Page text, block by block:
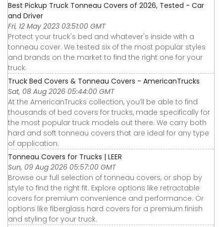
Best Pickup Truck Tonneau Covers of 2026, Tested - Car
and Driver
Fri, 12 May 2023 03:51:00 GMT
Protect your truck's bed and whatever's inside with a
tonneau cover. We tested six of the most popular styles
and brands on the market to find the right one for your
truck.
Truck Bed Covers & Tonneau Covers - AmericanTrucks
Sat, 08 Aug 2026 05:44:00 GMT
At the AmericanTrucks collection, you’ll be able to find
thousands of bed covers for trucks, made specifically for
the most popular truck models out there. We carry both
hard and soft tonneau covers that are ideal for any type
of application.
Tonneau Covers for Trucks | LEER
Sun, 09 Aug 2026 05:57:00 GMT
Browse our full selection of tonneau covers, or shop by
style to find the right fit. Explore options like retractable
covers for premium convenience and performance. Or
options like fiberglass hard covers for a premium finish
and styling for your truck.